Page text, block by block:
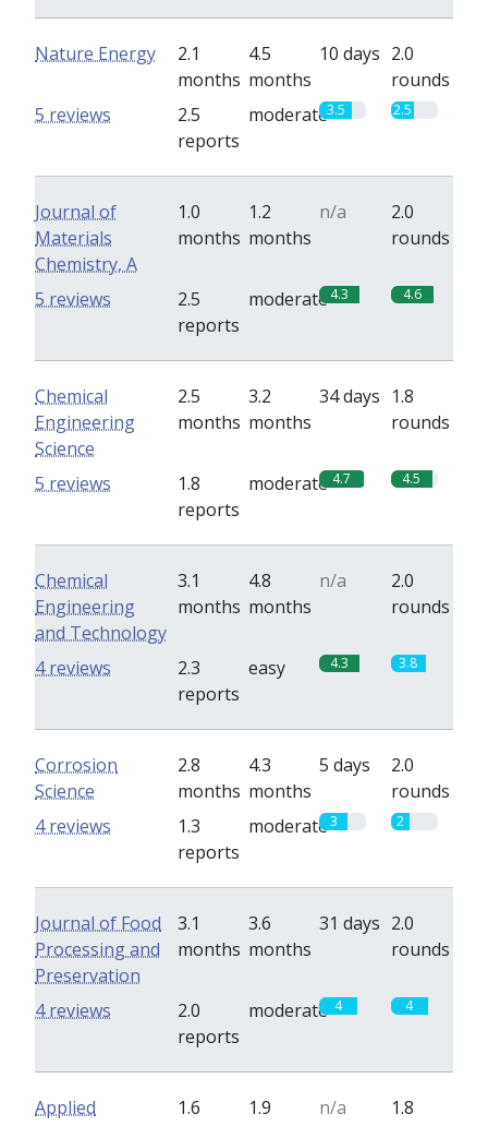
Nature Energy
2.1
months
4.5
months
10 days 2.0
rounds
2.5
reports
moderate3.5 2.5
5 reviews
Journal of
Materials
Chemistry, A
1.0
months
1.2
months
n/a
2.0
rounds
2.5
reports
moderate4.3 4.6
5 reviews
Chemical
Engineering
Science
2.5
months
3.2
months
34 days 1.8
rounds
1.8
reports
moderate 4.7 4.5
5 reviews
Chemical
Engineering
and Technology
3.1
months
4.8
months
n/a
2.0
rounds
2.3
reports
easy 4.3 3.8
4 reviews
Corrosion
Science
2.8
months
4.3
months
5 days
2.0
rounds
1.3
reports
moderate3 2
4 reviews
Journal of Food
Processing and
Preservation
3.1
months
3.6
months
31 days 2.0
rounds
2.0
reports
moderate 4 4
4 reviews
Applied
1.6
1.9
n/a
1.8